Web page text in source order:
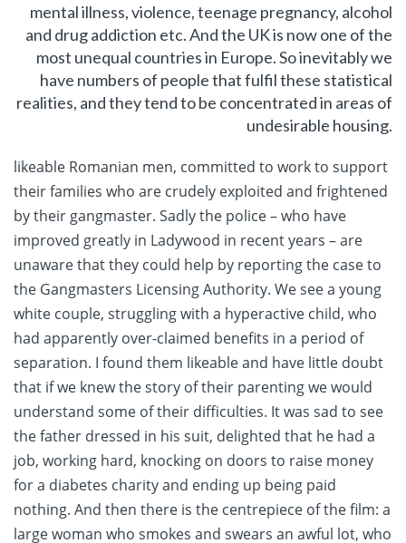
mental illness, violence, teenage pregnancy, alcohol
and drug addiction etc. And the UK is now one of the
most unequal countries in Europe. So inevitably we
have numbers of people that fulfil these statistical
realities, and they tend to be concentrated in areas of
undesirable housing.
likeable Romanian men, committed to work to support
their families who are crudely exploited and frightened
by their gangmaster. Sadly the police – who have
improved greatly in Ladywood in recent years – are
unaware that they could help by reporting the case to
the Gangmasters Licensing Authority. We see a young
white couple, struggling with a hyperactive child, who
had apparently over-claimed benefits in a period of
separation. I found them likeable and have little doubt
that if we knew the story of their parenting we would
understand some of their difficulties. It was sad to see
the father dressed in his suit, delighted that he had a
job, working hard, knocking on doors to raise money
for a diabetes charity and ending up being paid
nothing. And then there is the centrepiece of the film: a
large woman who smokes and swears an awful lot, who